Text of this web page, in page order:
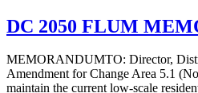
DC 2050 FLUM
MEMORANDUMTO: Director,
Amendment for Change Area 5.1
maintain the current low-scale